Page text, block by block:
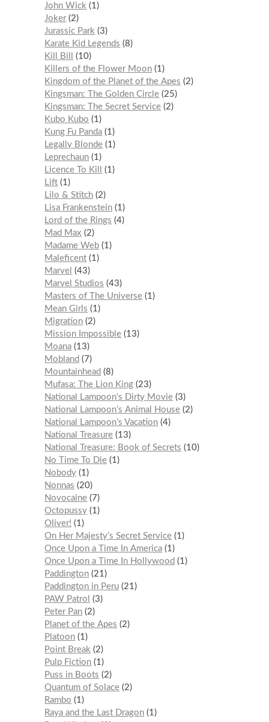
John Wick
1
Joker 2
Jurassic Park
3
Karate Kid Legends
8
Kill Bill
10
Killers of the Flower Moon 1
Kingdom of the Planet of the Apes
2
Kingsman: The Golden Circle 25
Kingsman: The Secret Service 2
Kubo Kubo
1
Kung Fu Panda 1
Legally Blonde 1
Leprechaun 1
Licence To Kill
1
Lift 1
Lilo & Stitch 2
Lisa Frankenstein 1
Lord of the Rings
4
Mad Max
2
Madame Web 1
Maleficent 1
Marvel
43
Marvel Studios
43
Masters of The Universe 1
Mean Girls
1
Migration 2
Mission Impossible 13
Moana 13
Mobland
7
Mountainhead
8
Mufasa: The Lion King 23
National Lampoon's Dirty Movie 3
National Lampoon’s Animal House 2
National Lampoon’s Vacation 4
National Treasure 13
National Treasure: Book of Secrets
10
No Time To Die 1
Nobody 1
Nonnas
20
Novocaine 7
Octopussy 1
Oliver!
1
On Her Majesty’s Secret Service 1
Once Upon a Time In America 1
Once Upon a Time In Hollywood
1
Paddington 21
Paddington in Peru 21
PAW Patrol
3
Peter Pan 2
Planet of the Apes
2
Platoon 1
Point Break
2
Pulp Fiction 1
Puss in Boots
2
Quantum of Solace 2
Rambo
1
Raya and the Last Dragon 1